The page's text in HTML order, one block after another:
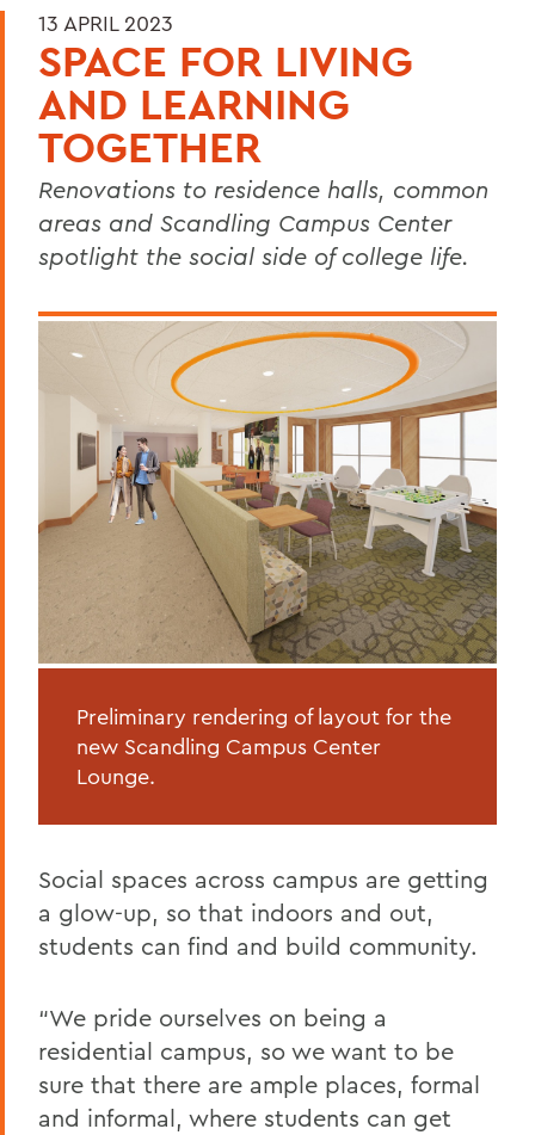
13 APRIL 2023
SPACE FOR LIVING
AND LEARNING
TOGETHER
Renovations to residence halls, common
areas and Scandling Campus Center
spotlight the social side of college life.
Preliminary rendering of layout for the
new Scandling Campus Center
Lounge.
Social spaces across campus are getting
a glow-up, so that indoors and out,
students can find and build community.
“We pride ourselves on being a
residential campus, so we want to be
sure that there are ample places, formal
and informal, where students can get